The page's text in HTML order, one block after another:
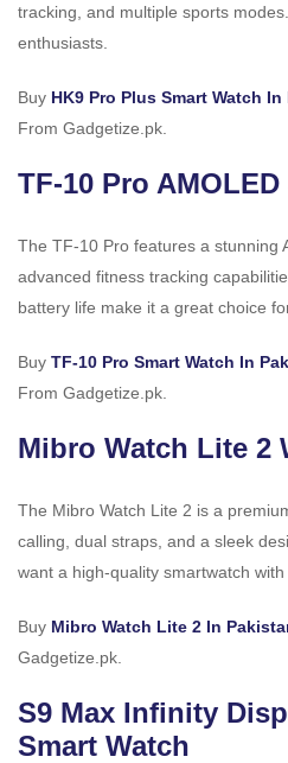
tracking, and multiple sports
enthusiasts.
Buy HK9 Pro Plus Smart Watch In
From Gadgetize.pk.
TF-10 Pro
The TF-10 Pro features a stunning
advanced fitness tracking
battery life make it a great choice
Buy TF-10 Pro Smart Watch In
From Gadgetize.pk.
Mibro Watch Lite 2
The Mibro Watch Lite 2 is a
calling, dual straps, and a sleek
want a high-quality smartwatch
Buy Mibro Watch Lite 2 In
Gadgetize.pk.
S9 Max Infinity
Smart Watch